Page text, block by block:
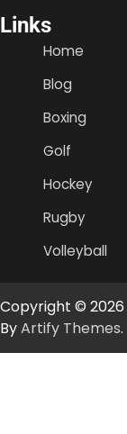
Links
Home
Blog
Boxing
Golf
Hockey
Rugby
Volleyball
Copyright © 2026
ByArtify Themes.